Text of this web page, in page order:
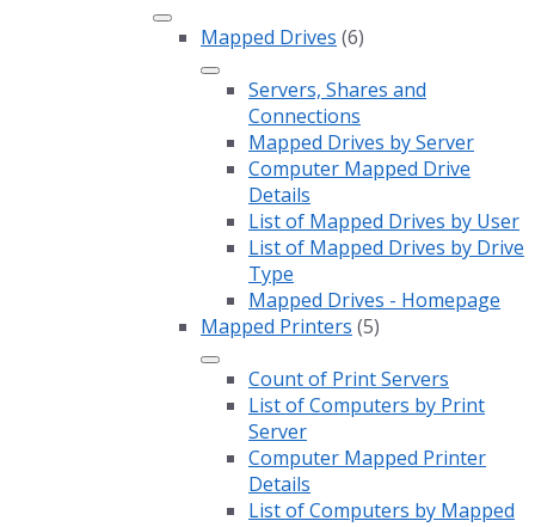
Mapped Drives (6)
Servers, Shares and
Connections
Mapped Drives by Server
Computer Mapped Drive
Details
List of Mapped Drives by User
List of Mapped Drives by Drive
Type
Mapped Drives - Homepage
Mapped Printers (5)
Count of Print Servers
List of Computers by Print
Server
Computer Mapped Printer
Details
List of Computers by Mapped